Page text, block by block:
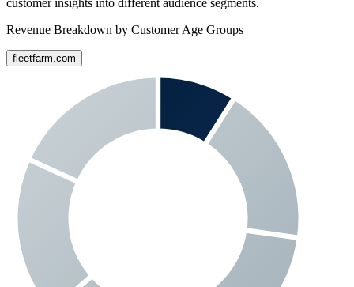
Revenue Breakdown by Customer Age Groups
fleetfarm.com